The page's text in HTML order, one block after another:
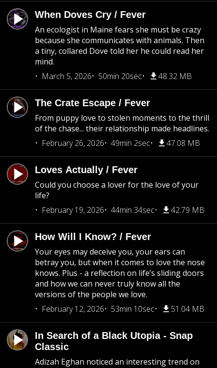
When Doves Cry / Fever
An ecologist in Maine fears she must be crazy
because she communicates with animals. Then
a tiny, collared Dove told her he could read her
mind.
March 5, 2026
50min 20sec 48.32 MB
The Crate Escape / Fever
From puppy love to stolen moments to the thrill
of the chase... their relationship made headlines.
February 26, 2026
49min 2sec 47.08 MB
Loves Actually / Fever
Could you choose a lover for the love of your
life?
February 19, 2026
44min 34sec 42.79 MB
How Will I Know? / Fever
Your eyes may deceive you, your ears can
betray you, but when it comes to love the nose
knows. Plus - a reflection on life’s sliding doors
and how we can never truly know all the
versions of the people we love.
February 12, 2026
53min 10sec 51.04 MB
In Search of a Black Utopia - Snap
Classic
Adizah Eghan noticed an interesting trend on